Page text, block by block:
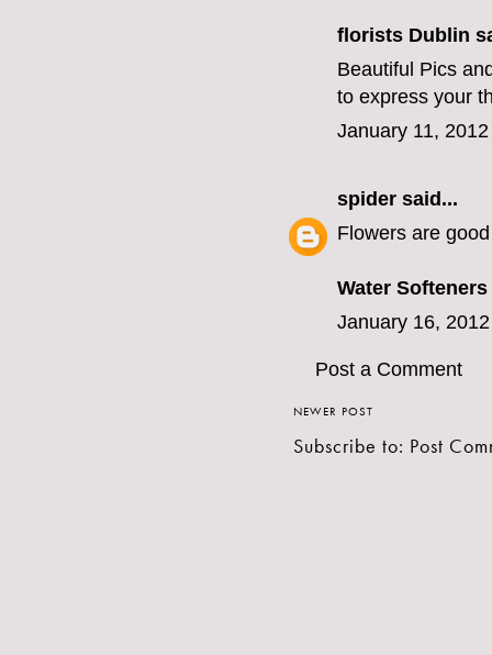
florists Dublin
Beautiful Pics
to express your
January 11,
spider said...
Flowers are
Water Softeners
January 16,
Post a Comment
NEWER POST
Subscribe to: Post